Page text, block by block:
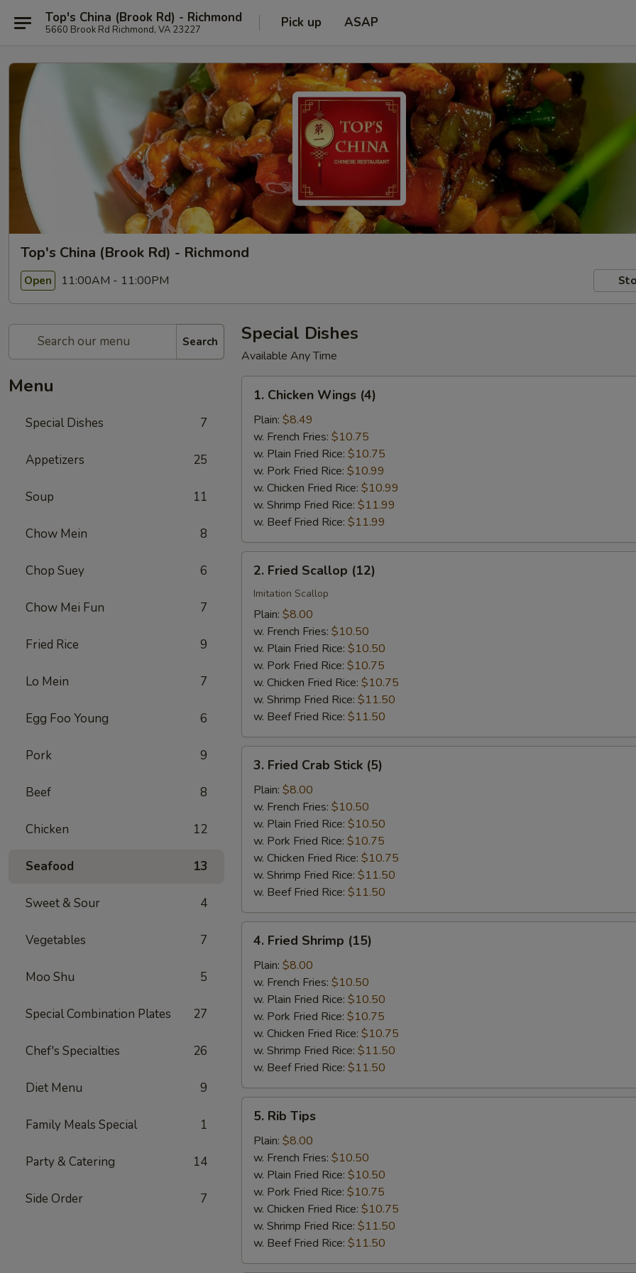
Top's China (Brook Rd) - Richmond
5660 Brook Rd Richmond, VA 23227 Pick up ASAP
Top's China (Brook Rd) - Richmond
Open 11:00AM - 11:00PM
Search
Menu
Special Dishes 7
Appetizers 25
Soup 11
Chow Mein 8
Chop Suey 6
Chow Mei Fun 7
Fried Rice 9
Lo Mein 7
Egg Foo Young 6
Pork 9
Beef 8
Chicken 12
Seafood 13
Sweet & Sour 4
Vegetables 7
Moo Shu 5
Special Combination Plates 27
Chef's Specialties 26
Diet Menu 9
Family Meals Special 1
Party & Catering 14
Side Order 7
Special Dishes
Available Any Time
Chicken
Wings
(4)
1. Chicken Wings (4)
Plain: $8.49
w. French Fries: $10.75
w. Plain Fried Rice: $10.75
w. Pork Fried Rice: $10.99
w. Chicken Fried Rice: $10.99
w. Shrimp Fried Rice: $11.99
w. Beef Fried Rice: $11.99
Fried
Scallop
(12)
2. Fried Scallop (12)
Imitation Scallop
Plain: $8.00
w. French Fries: $10.50
w. Plain Fried Rice: $10.50
w. Pork Fried Rice: $10.75
w. Chicken Fried Rice: $10.75
w. Shrimp Fried Rice: $11.50
w. Beef Fried Rice: $11.50
Fried
Crab
Stick
(5)
3. Fried Crab Stick (5)
Plain: $8.00
w. French Fries: $10.50
w. Plain Fried Rice: $10.50
w. Pork Fried Rice: $10.75
w. Chicken Fried Rice: $10.75
w. Shrimp Fried Rice: $11.50
w. Beef Fried Rice: $11.50
Fried
Shrimp
(15)
4. Fried Shrimp (15)
Plain: $8.00
w. French Fries: $10.50
w. Plain Fried Rice: $10.50
w. Pork Fried Rice: $10.75
w. Chicken Fried Rice: $10.75
w. Shrimp Fried Rice: $11.50
w. Beef Fried Rice: $11.50
Rib
Tips
5. Rib Tips
Plain: $8.00
w. French Fries: $10.50
w. Plain Fried Rice: $10.50
w. Pork Fried Rice: $10.75
w. Chicken Fried Rice: $10.75
w. Shrimp Fried Rice: $11.50
w. Beef Fried Rice: $11.50